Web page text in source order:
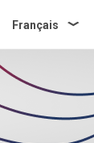
Français